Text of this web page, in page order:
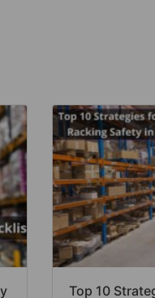
Top 10